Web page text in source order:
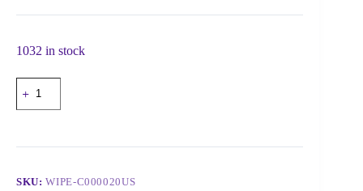
1032 in stock
SKU:WIPE-C000020US